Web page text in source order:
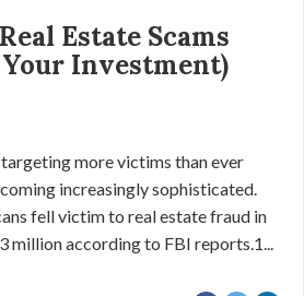
Estate Scams
Investment)
targeting more victims than ever
increasingly sophisticated.
fell victim to real estate fraud in
million according to FBI reports.1...